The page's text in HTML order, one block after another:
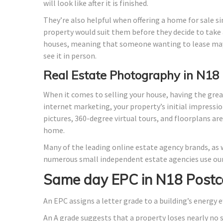
will look like after it is finished.
They’re also helpful when offering a home for sale
property would suit them before they decide to
houses, meaning that someone wanting to lease
see it in person.
Real Estate Photography in N18
When it comes to selling your house, having the
internet marketing, your property’s initial
pictures, 360-degree virtual tours, and floorplans
home.
Many of the leading online estate agency brands,
numerous small independent estate agencies use
Same day EPC in N18
An EPC assigns a letter grade to a building’s energy
An A grade suggests that a property loses nearly